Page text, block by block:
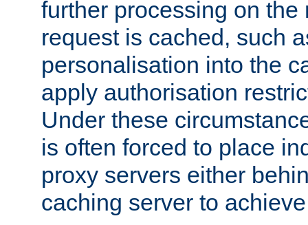
further processing on the
request is cached, such
personalisation into the
apply authorisation
Under these
is often forced to place
proxy servers either
caching server to